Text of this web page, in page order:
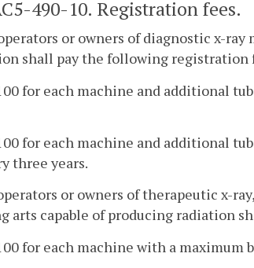
490-10. Registration fees.
or owners of diagnostic x-
shall pay the following registration
for each machine and additional
for each machine and additional
three years.
or owners of therapeutic x-
arts capable of producing radiation
for each machine with a maximum